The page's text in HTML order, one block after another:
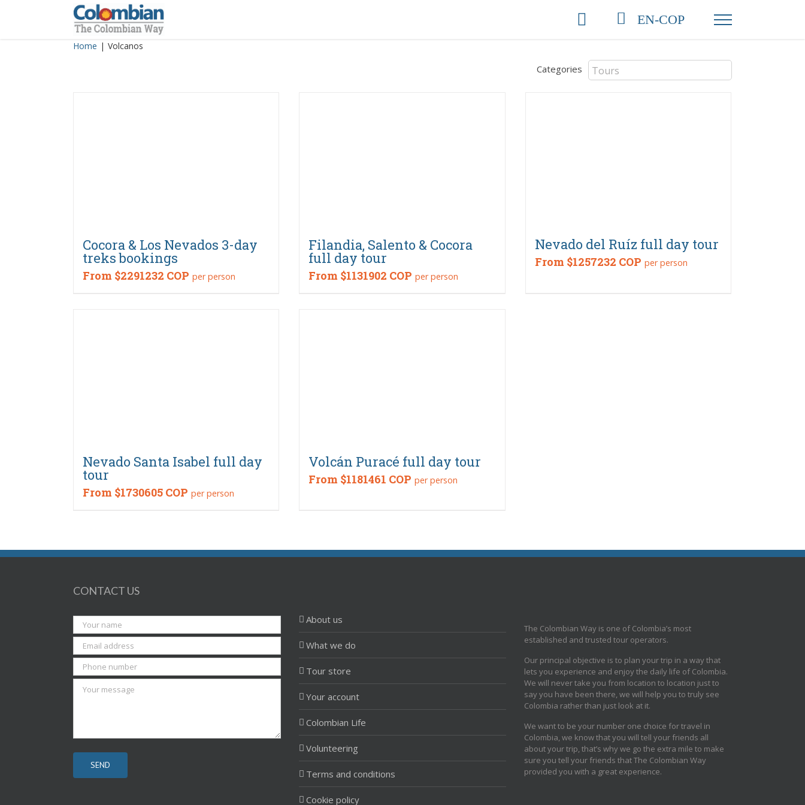
EN-COP
Home | Volcanos
Categories
Cocora & Los Nevados 3-day
treks bookings
From $2291232 COP per person
Filandia, Salento & Cocora
full day tour
From $1131902 COP per person
Nevado del Ruíz full day tour
From $1257232 COP per person
Nevado Santa Isabel full day
tour
From $1730605 COP per person
Volcán Puracé full day tour
From $1181461 COP per person
CONTACT US
About us
What we do
Tour store
Your account
Colombian Life
Volunteering
Terms and conditions
Cookie policy
The Colombian Way is one of Colombia’s most
established and trusted tour operators.
Our principal objective is to plan your trip in a way that
lets you experience and enjoy the daily life of Colombia.
We will never take you from location to location just to
say you have been there, we will help you to truly see
Colombia rather than just look at it.
We want to be your number one choice for travel in
Colombia, we know that you will tell your friends all
about your trip, that’s why we go the extra mile to make
sure you tell your friends that The Colombian Way
provided you with a great experience.